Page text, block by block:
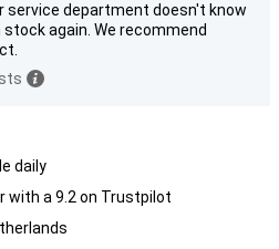
service department doesn't know
again. We recommend
daily
with a 9.2 on Trustpilot